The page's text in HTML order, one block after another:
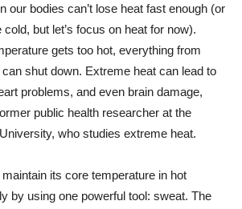
our bodies can’t lose heat fast enough (or
but let’s focus on heat for now).
gets too hot, everything from
shut down. Extreme heat can lead to
problems, and even brain damage,
public health researcher at the
who studies extreme heat.
its core temperature in hot
by using one powerful tool: sweat. The